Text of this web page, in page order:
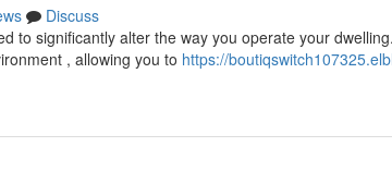
Discuss
to significantly alter the way you operate your
, allowing you to https://